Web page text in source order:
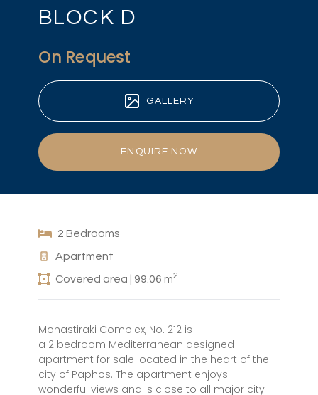
BLOCK D
On Request
GALLERY
ENQUIRE NOW
2 Bedrooms
Apartment
Covered area | 99.06 m2
Monastiraki Complex, No. 212 is
a 2 bedroom Mediterranean designed
apartment for sale located in the heart of the
city of Paphos. The apartment enjoys
wonderful views and is close to all major city